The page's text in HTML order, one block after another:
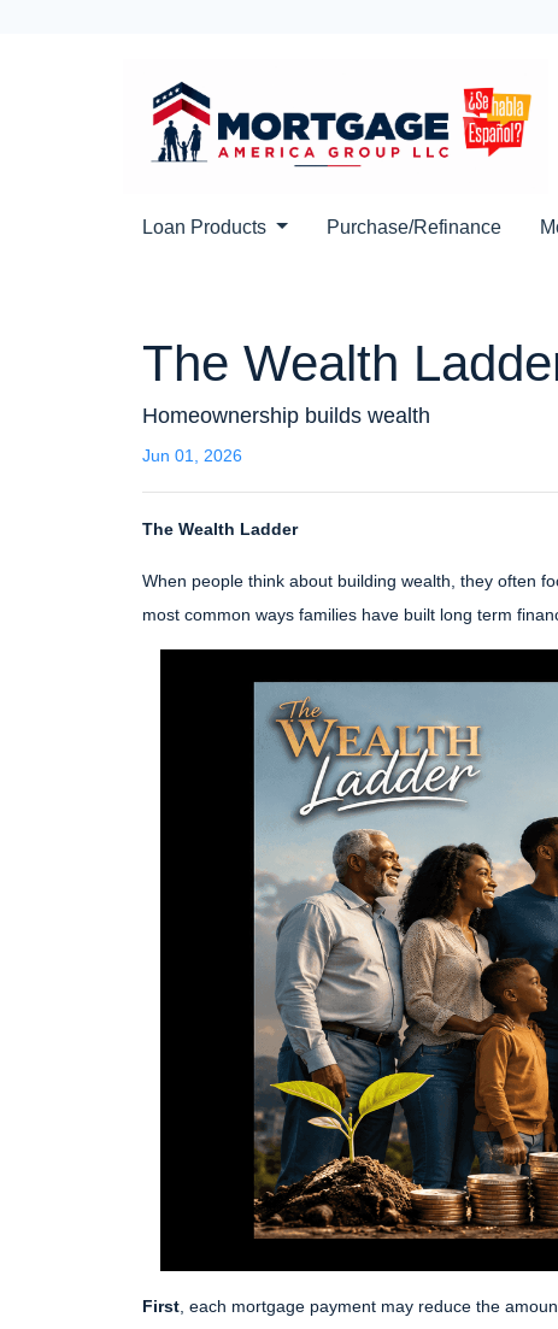
Loan Products Purchase/Refinance
The Wealth
Homeownership builds wealth
Jun 01, 2026
The Wealth Ladder
When people think about building wealth, they often
most common ways families have built long term
First , each mortgage payment may reduce the